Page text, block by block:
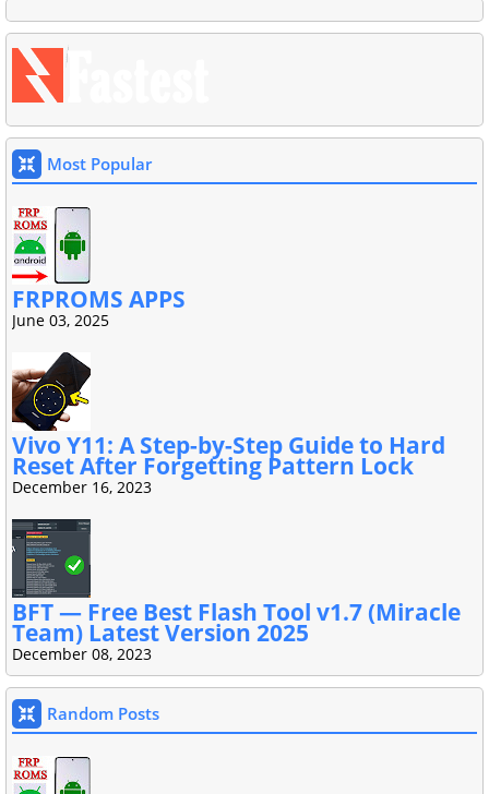
Most Popular
FRPROMS APPS
June 03, 2025
Vivo Y11: A Step-by-Step Guide to Hard
Reset After Forgetting Pattern Lock
December 16, 2023
BFT — Free Best Flash Tool v1.7 (Miracle
Team) Latest Version 2025
December 08, 2023
Random Posts